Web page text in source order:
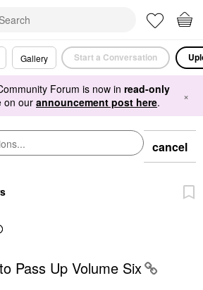
Gallery Start a Conversation
Forum is now in read-only
on ourannouncement post here. ×
cancel
Pass Up Volume Six